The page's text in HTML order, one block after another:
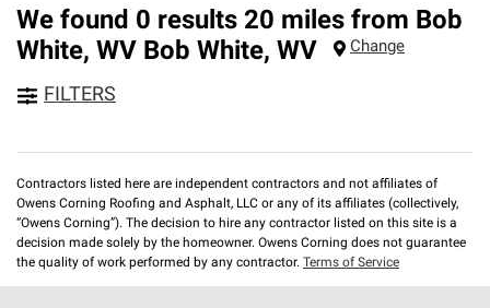
We found 0 results 20 miles from Bob
White, WV Bob White, WV Change
FILTERS
Contractors listed here are independent contractors and not affiliates of
Owens Corning Roofing and Asphalt, LLC or any of its affiliates (collectively,
“Owens Corning”). The decision to hire any contractor listed on this site is a
decision made solely by the homeowner. Owens Corning does not guarantee
the quality of work performed by any contractor. Terms of Service